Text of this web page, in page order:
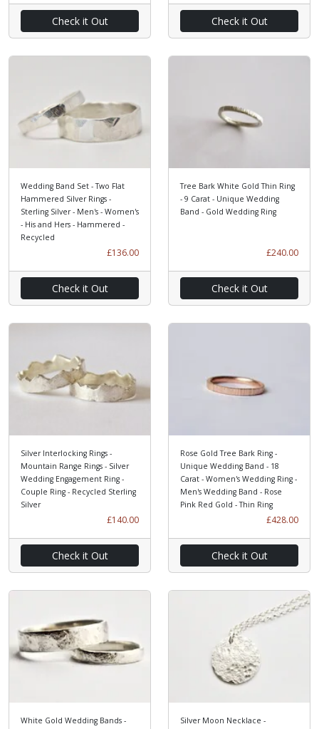
Check it Out Check it Out
Wedding Band Set - Two Flat
Hammered Silver Rings -
Sterling Silver - Men's - Women's
- His and Hers - Hammered -
Recycled
£136.00
Check it Out
Tree Bark White Gold Thin Ring
- 9 Carat - Unique Wedding
Band - Gold Wedding Ring
£240.00
Check it Out
Silver Interlocking Rings -
Mountain Range Rings - Silver
Wedding Engagement Ring -
Couple Ring - Recycled Sterling
Silver
£140.00
Check it Out
Rose Gold Tree Bark Ring -
Unique Wedding Band - 18
Carat - Women's Wedding Ring -
Men's Wedding Band - Rose
Pink Red Gold - Thin Ring
£428.00
Check it Out
White Gold Wedding Bands -
Silver Moon Necklace -